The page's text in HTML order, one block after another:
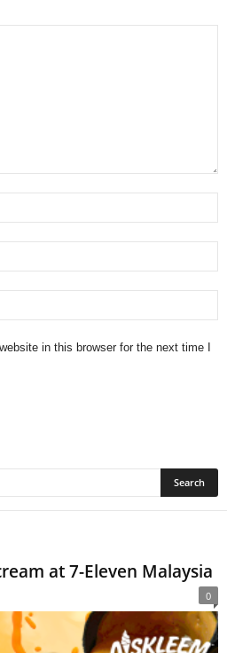
in this browser for the next time I
at 7-Eleven Malaysia
0